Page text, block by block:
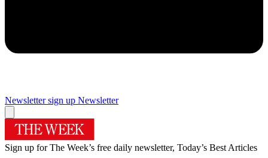
Newsletter sign up Newsletter
Sign up for The Week’s free daily newsletter, Today’s Best Articles